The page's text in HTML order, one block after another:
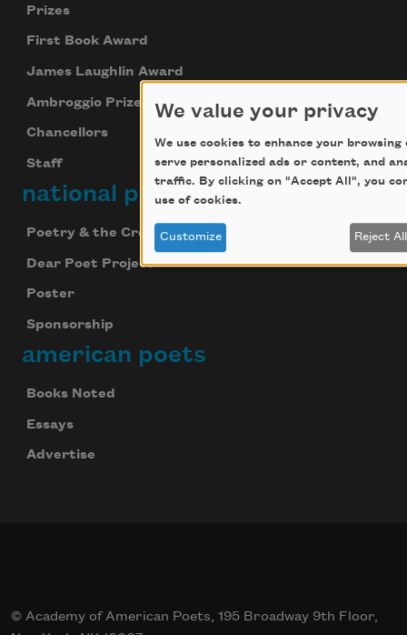
Prizes
First Book Award
James Laughlin Award
Ambroggio Prize
Chancellors
Staff
national poetry month
Poetry & the Creative Mind
Dear Poet Project
Poster
Sponsorship
american poets
Books Noted
Essays
Advertise
© Academy of American Poets, 195 Broadway 9th Floor,
We value your privacy
We use cookies to enhance your browsing
serve personalized ads or content, and
traffic. By clicking on "Accept All", you
use of cookies.
Customize Reject All